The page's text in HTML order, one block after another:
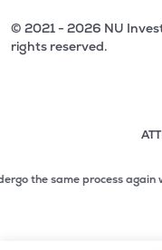
© 2021 - 2026 NU
rights reserved.
2 of 3: No need to
same process again